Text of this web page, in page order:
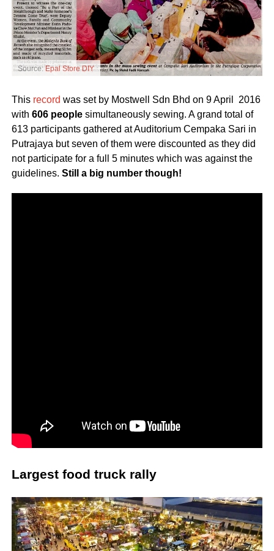
Source:Epal Store DIY
Thisrecord was set by Mostwell Sdn Bhd on 9 April 2016
with 606 peoplesimultaneously sewing. A grand total of
613 participants gathered at Auditorium Cempaka Sari in
Putrajaya but seven of them were discounted as they did
not participate for a full 5 minutes which was against the
guidelines. Still a big number though!
Largest food truck rally